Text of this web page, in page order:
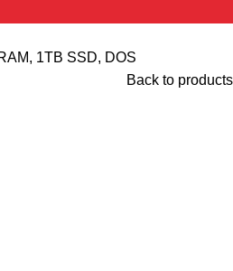
1TB SSD, DOS
Back to products